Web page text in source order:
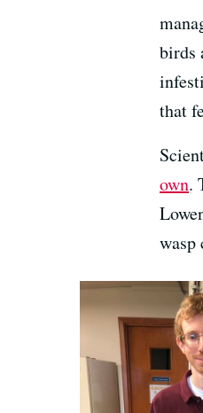
birds
that
own.
wasp